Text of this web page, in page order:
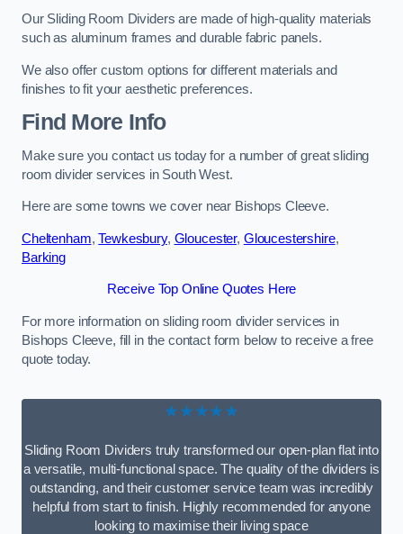
Our Sliding Room Dividers are made of high-quality materials
such as aluminum frames and durable fabric panels.
We also offer custom options for different materials and
finishes to fit your aesthetic preferences.
Find More Info
Make sure you contact us today for a number of great sliding
room divider services in South West.
Here are some towns we cover near Bishops Cleeve.
Cheltenham,Tewkesbury, Gloucester, Gloucestershire,
Barking
Receive Top Online Quotes Here
For more information on sliding room divider services in
Bishops Cleeve, fill in the contact form below to receive a free
quote today.
★★★★★
Sliding Room Dividers truly transformed our open-plan flat into
a versatile, multi-functional space. The quality of the dividers is
outstanding, and their customer service team was incredibly
helpful from start to finish. Highly recommended for anyone
looking to maximise their living space